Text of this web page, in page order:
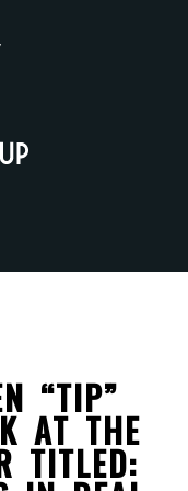
“TIP”
AT THE
TITLED: